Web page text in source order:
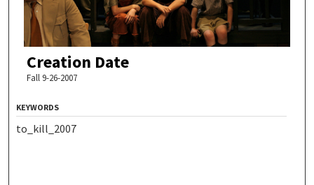
Creation Date
Fall 9-26-2007
KEYWORDS
to_kill_2007